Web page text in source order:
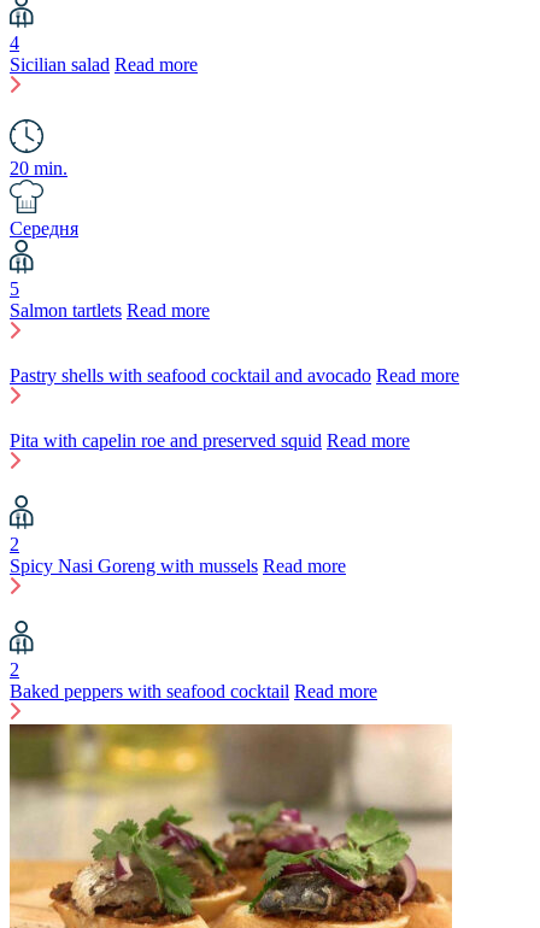
4
Sicilian salad Read more
20 min.
Середня
5
Salmon tartlets Read more
Pastry shells with seafood cocktail and avocado Read more
Pita with capelin roe and preserved squid Read more
2
Spicy Nasi Goreng with mussels Read more
2
Baked peppers with seafood cocktail Read more